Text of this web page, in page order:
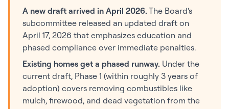
A new draft arrived in April 2026. The Board's
subcommittee released an updated draft on
April 17, 2026 that emphasizes education and
phased compliance over immediate penalties.
Existing homes get a phased runway. Under the
current draft, Phase 1 (within roughly 3 years of
adoption) covers removing combustibles like
mulch, firewood, and dead vegetation from the